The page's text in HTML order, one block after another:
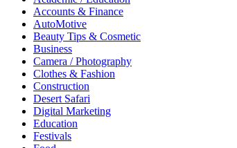
Accounts & Finance
AutoMotive
Beauty Tips & Cosmetic
Business
Camera / Photography
Clothes & Fashion
Construction
Desert Safari
Digital Marketing
Education
Festivals